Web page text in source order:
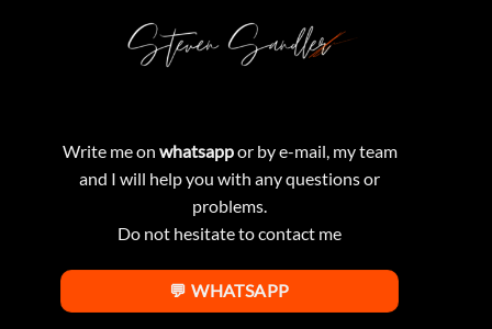
Write me on whatsappor by e-mail, my team
and I will help you with any questions or
problems.
Do not hesitate to contact me
💬 WHATSAPP